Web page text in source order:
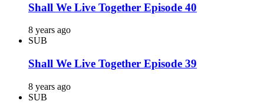
Shall We Live Together Episode 40
8 years ago
SUB
Shall We Live Together Episode 39
8 years ago
SUB